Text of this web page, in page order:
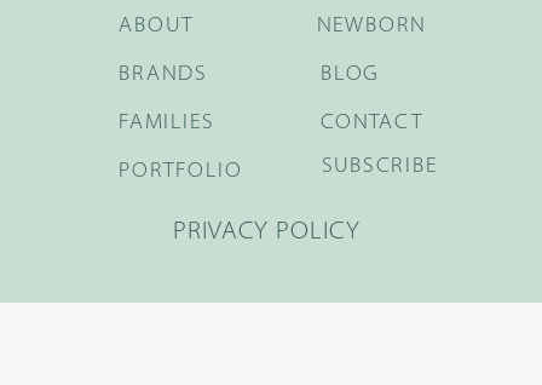
BRANDS
FAMILIES
NEWBORN
BLOG
ABOUT
PORTFOLIO
CONTACT
SUBSCRIBE
PRIVACY POLICY